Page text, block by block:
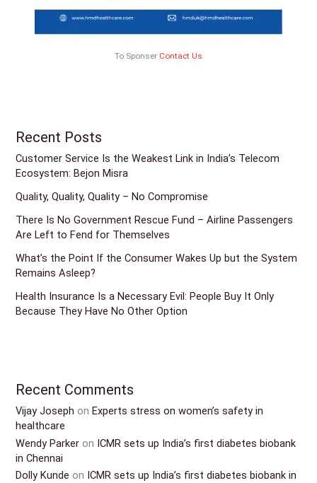
To Sponser Contact Us
Recent Posts
Customer Service Is the Weakest Link in India’s Telecom
Ecosystem: Bejon Misra
Quality, Quality, Quality – No Compromise
There Is No Government Rescue Fund – Airline Passengers
Are Left to Fend for Themselves
What’s the Point If the Consumer Wakes Up but the System
Remains Asleep?
Health Insurance Is a Necessary Evil: People Buy It Only
Because They Have No Other Option
Recent Comments
Vijay Joseph onExperts stress on women’s safety in
healthcare
Wendy Parker on ICMR sets up India’s first diabetes biobank
in Chennai
Dolly Kunde on ICMR sets up India’s first diabetes biobank in